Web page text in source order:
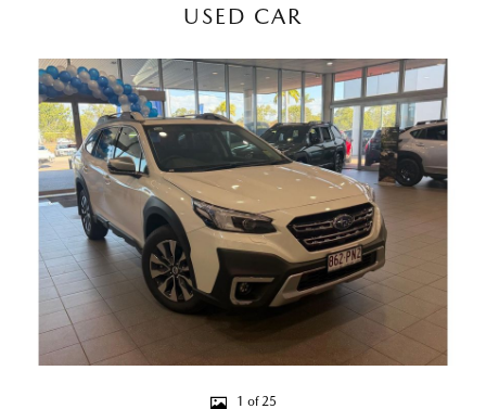
USED CAR
1 of 25